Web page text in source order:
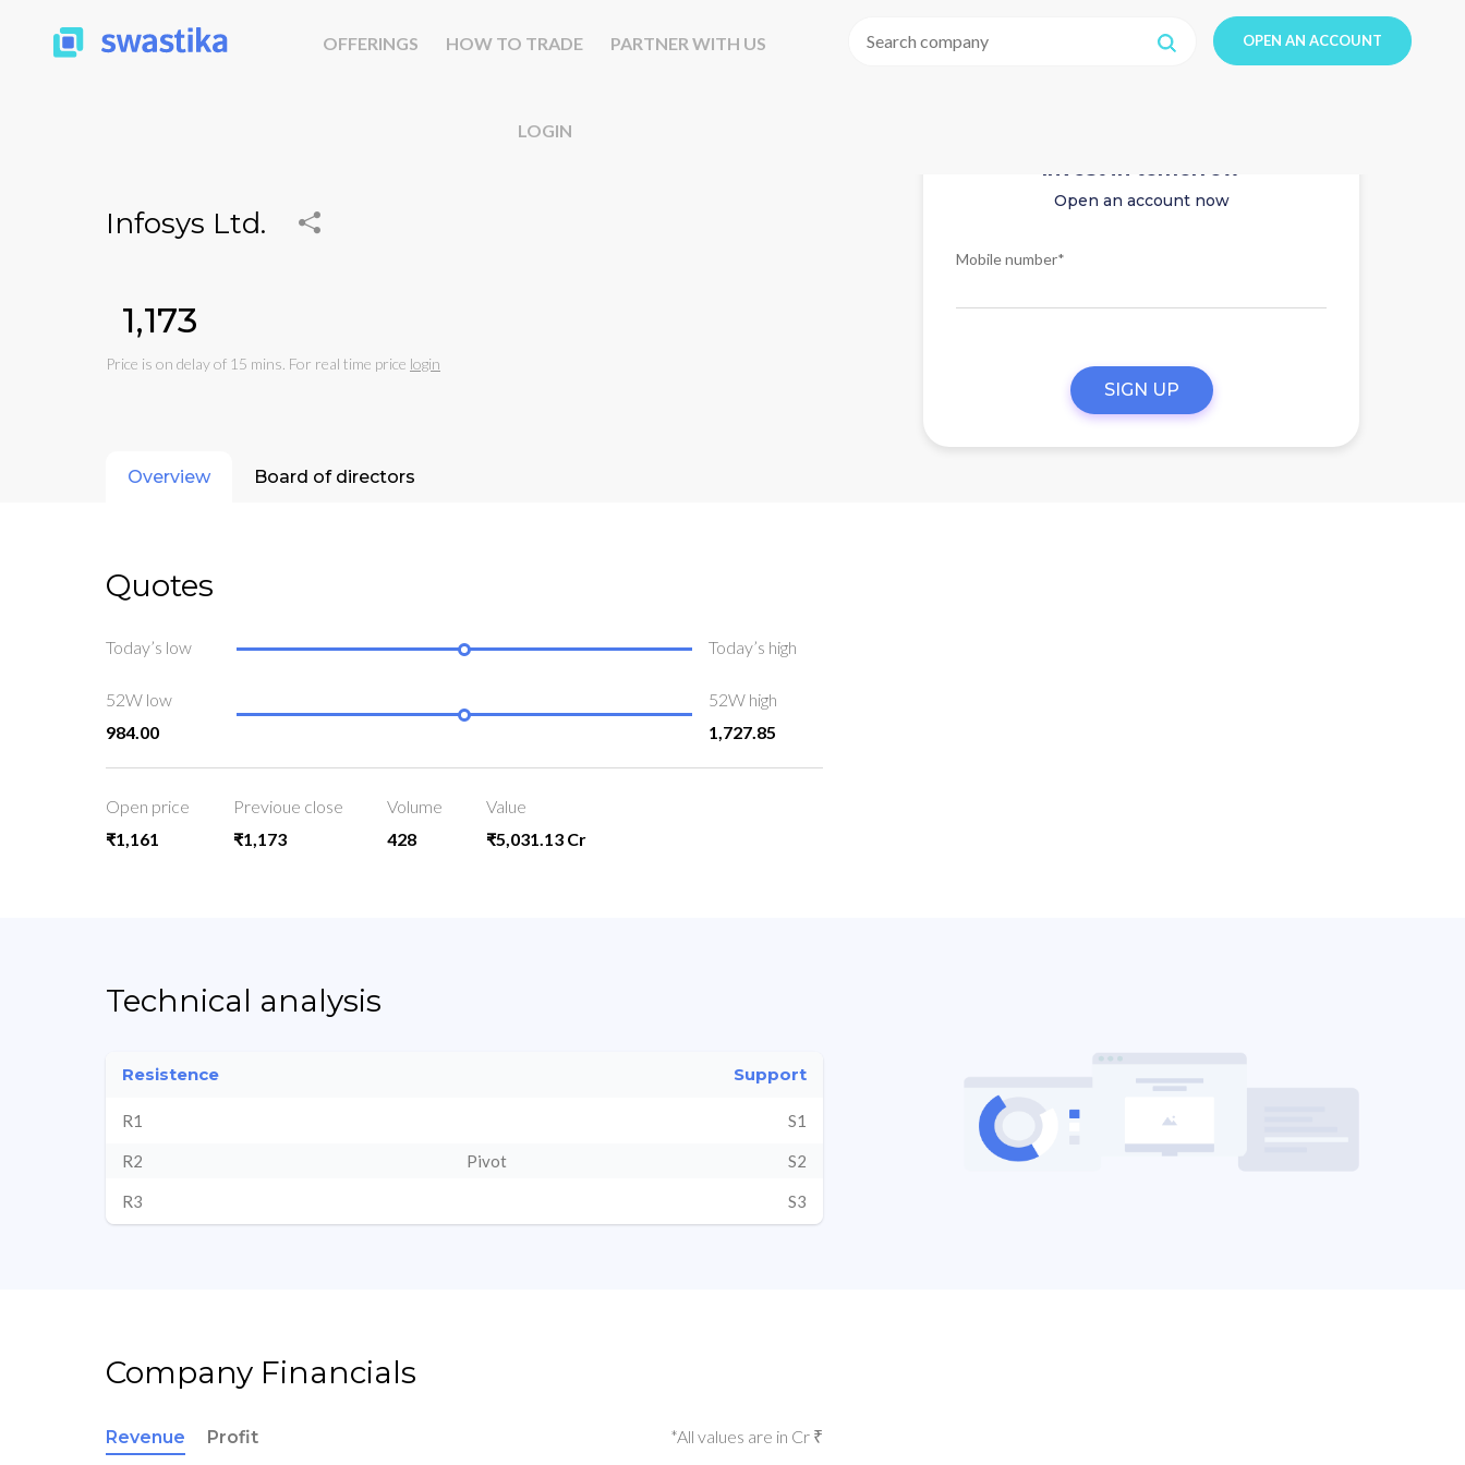
OFFERINGS HOW TO TRADE PARTNER WITH US
LOGIN
OPEN AN ACCOUNT
Infosys Ltd.
₹1,173
Price is on delay of 15 mins. For real time price login
Invest in tomorrow
Open an account now
Mobile number*
SIGN UP
Overview Board of directors
Quotes
Today’s low Today’s high
52W low
984.00
52W high
1,727.85
Open price
₹1,161
Previoue close
₹1,173
Volume
428
Value
₹5,031.13 Cr
Technical analysis
Resistence Support
R1 S1
R2 Pivot S2
R3 S3
Company Financials
Revenue Profit *All values are in Cr ₹